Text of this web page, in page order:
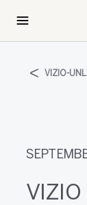
VIZIO-